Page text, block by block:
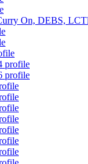
On, DEBS,
profile
profile